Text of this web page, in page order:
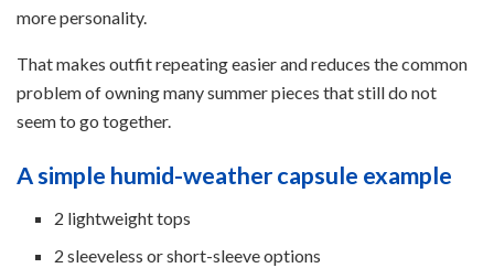
more personality.
That makes outfit repeating easier and reduces the common
problem of owning many summer pieces that still do not
seem to go together.
A simple humid-weather capsule example
2 lightweight tops
2 sleeveless or short-sleeve options